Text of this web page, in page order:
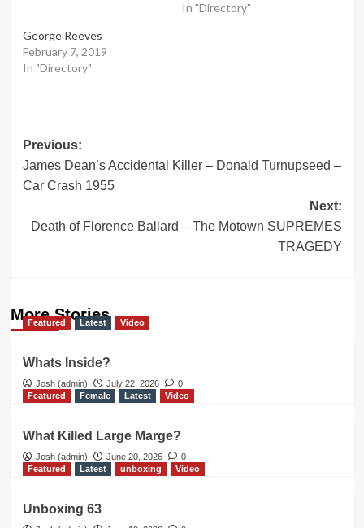
In "Directory"
George Reeves
February 7, 2019
In "Directory"
Post
navigation
Previous:
James Dean’s Accidental Killer – Donald Turnupseed –
Car Crash 1955
Next:
Death of Florence Ballard – The Motown SUPREMES
TRAGEDY
More Stories
Featured Latest Video
Whats Inside?
Josh (admin) July 22, 2026
0
Featured
Female Latest Video
What Killed Large Marge?
Josh (admin) June 20, 2026
0
Featured
Latest unboxing Video
Unboxing 63